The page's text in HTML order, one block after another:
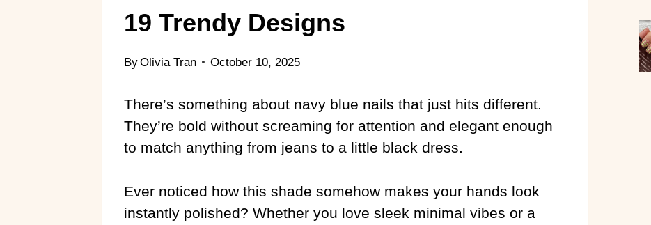
19 Trendy Designs
ByOlivia Tran October 10, 2025
There’s something about navy blue nails that just hits different.
They’re bold without screaming for attention and elegant enough
to match anything from jeans to a little black dress.
Ever noticed how this shade somehow makes your hands look
instantly polished? Whether you love sleek minimal vibes or a